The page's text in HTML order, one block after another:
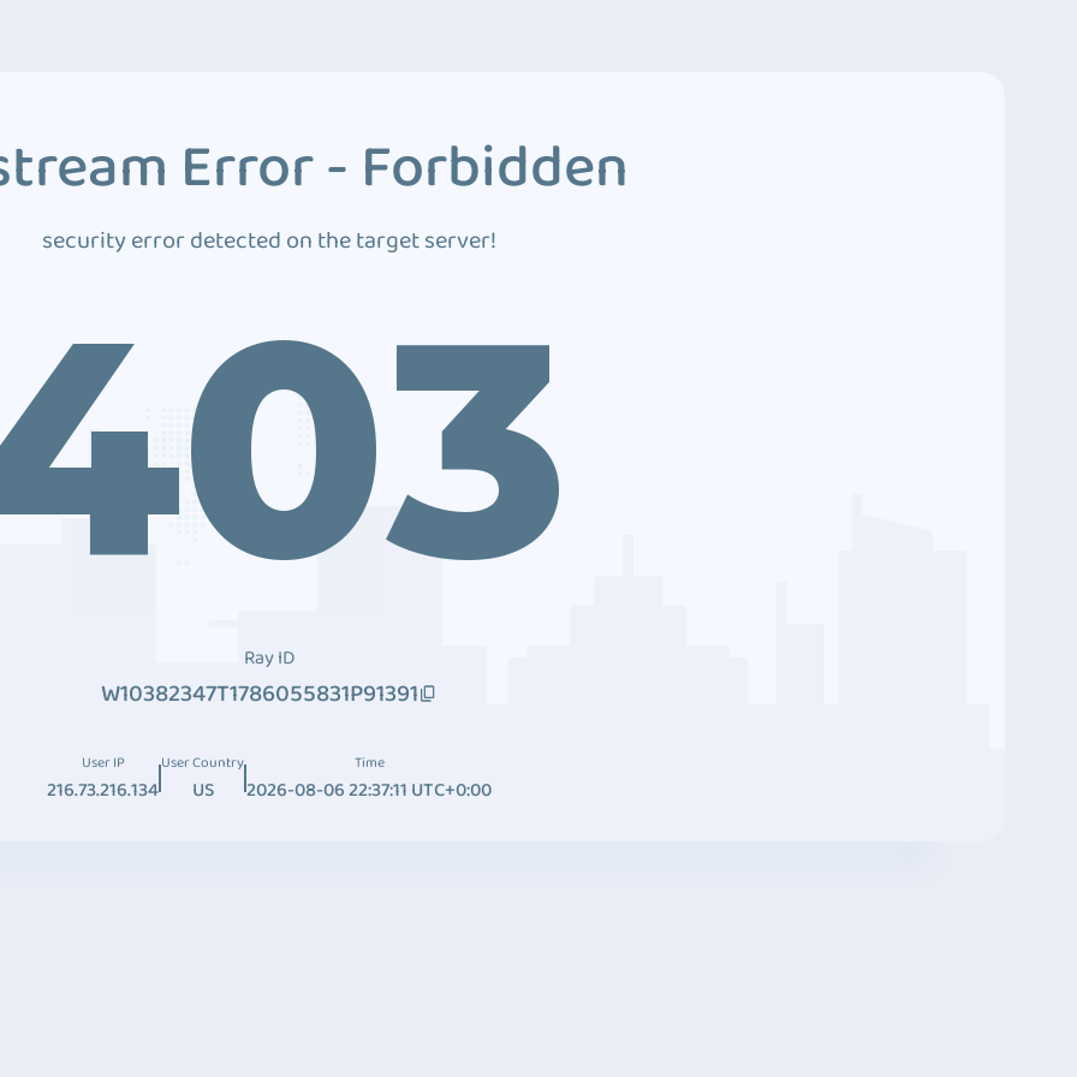
Error - Forbidden
security error detected on the target server!
Ray ID
W10382347T1786055831P91391
User IP
216.73.216.134
User Country
US
Time
2026-08-06 22:37:11 UTC+0:00